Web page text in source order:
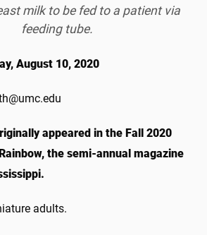
milk to be fed to a patient via
feeding tube.
August 10, 2020
appeared in the Fall 2020
the semi-annual magazine
adults.